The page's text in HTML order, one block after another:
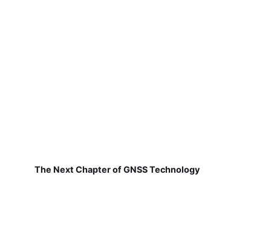
The Next Chapter of GNSS Technology